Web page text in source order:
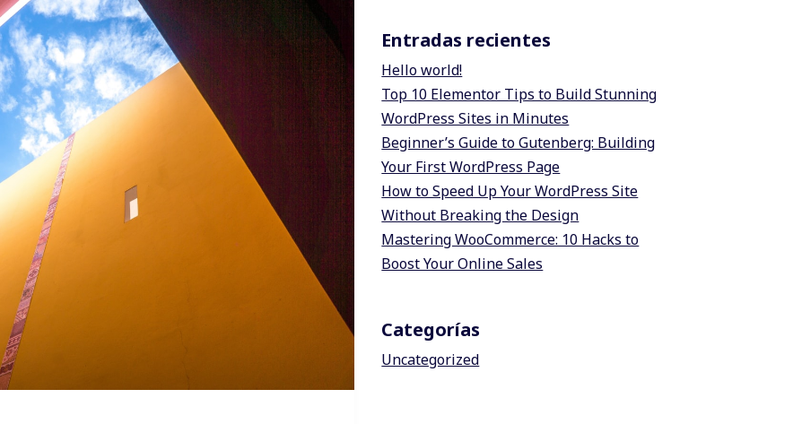
Entradas recientes
Hello world!
Top 10 Elementor Tips to Build Stunning
WordPress Sites in Minutes
Beginner’s Guide to Gutenberg: Building
Your First WordPress Page
How to Speed Up Your WordPress Site
Without Breaking the Design
Mastering WooCommerce: 10 Hacks to
Boost Your Online Sales
Categorías
Uncategorized